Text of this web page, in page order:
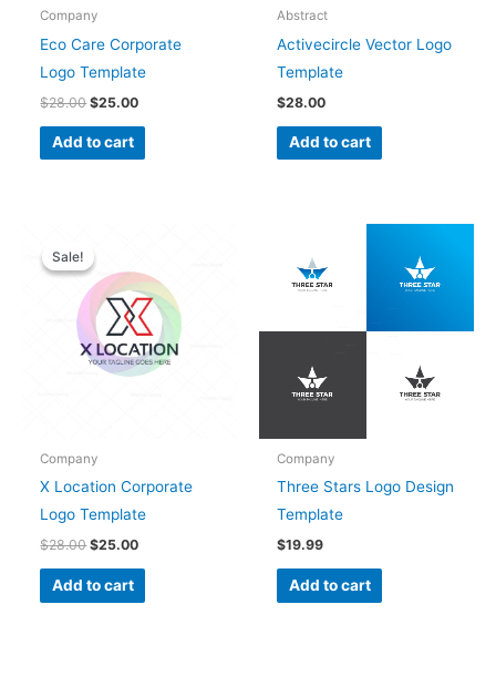
Company
Eco Care Corporate
Logo Template
$28.00 $25.00
Add to cart
Abstract
Activecircle Vector Logo
Template
$28.00
Add to cart
Sale!
Sale!
Company
X Location Corporate
Logo Template
$28.00
was:
$28.00.
$25.00
$25.00.
Add to cart
Company
Three Stars Logo Design
Template
$19.99
Add to cart